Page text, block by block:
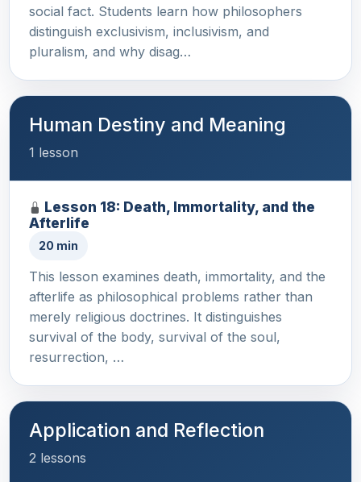
social fact. Students learn how philosophers
distinguish exclusivism, inclusivism, and
pluralism, and why disag…
Human Destiny and Meaning
1 lesson
Lesson 18: Death, Immortality, and the
Afterlife
20 min
This lesson examines death, immortality, and the
afterlife as philosophical problems rather than
merely religious doctrines. It distinguishes
survival of the body, survival of the soul,
resurrection, …
Application and Reflection
2 lessons